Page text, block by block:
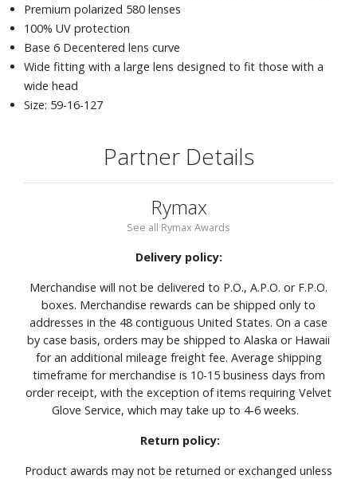
Premium polarized 580 lenses
100% UV protection
Base 6 Decentered lens curve
Wide fitting with a large lens designed to fit those with a
wide head
Size: 59-16-127
Partner Details
Rymax
See all Rymax Awards
Delivery policy:
Merchandise will not be delivered to P.O., A.P.O. or F.P.O.
boxes. Merchandise rewards can be shipped only to
addresses in the 48 contiguous United States. On a case
by case basis, orders may be shipped to Alaska or Hawaii
for an additional mileage freight fee. Average shipping
timeframe for merchandise is 10-15 business days from
order receipt, with the exception of items requiring Velvet
Glove Service, which may take up to 4-6 weeks.
Return policy:
Product awards may not be returned or exchanged unless